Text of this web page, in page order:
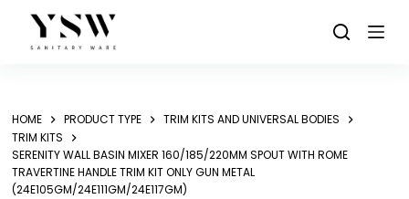
content
HOME PRODUCT TYPE
TRIM KITS AND UNIVERSAL BODIES
TRIM KITS
SERENITY WALL BASIN MIXER 160/185/220MM SPOUT WITH ROME
TRAVERTINE HANDLE TRIM KIT ONLY GUN METAL
(24E105GM/24E111GM/24E117GM)